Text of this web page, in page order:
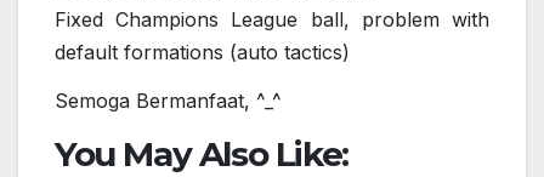
Fixed Champions League ball, problem with
default formations (auto tactics)
Semoga Bermanfaat, ^_^
You May Also Like: